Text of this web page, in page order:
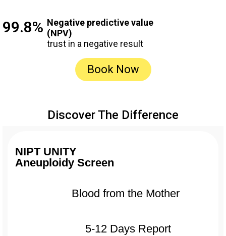
99.8% Negative predictive value
(NPV)
trust in a negative result
Book Now
Discover The Difference
NIPT UNITY
Aneuploidy Screen
Blood from the Mother
5-12 Days Report